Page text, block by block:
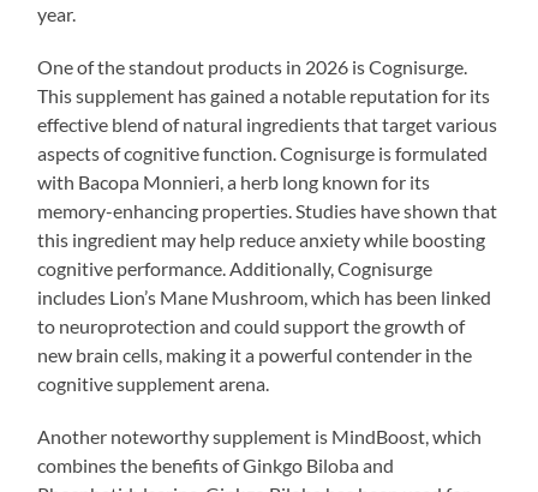
year.
One of the standout products in 2026 is Cognisurge.
This supplement has gained a notable reputation for its
effective blend of natural ingredients that target various
aspects of cognitive function. Cognisurge is formulated
with Bacopa Monnieri, a herb long known for its
memory-enhancing properties. Studies have shown that
this ingredient may help reduce anxiety while boosting
cognitive performance. Additionally, Cognisurge
includes Lion’s Mane Mushroom, which has been linked
to neuroprotection and could support the growth of
new brain cells, making it a powerful contender in the
cognitive supplement arena.
Another noteworthy supplement is MindBoost, which
combines the benefits of Ginkgo Biloba and